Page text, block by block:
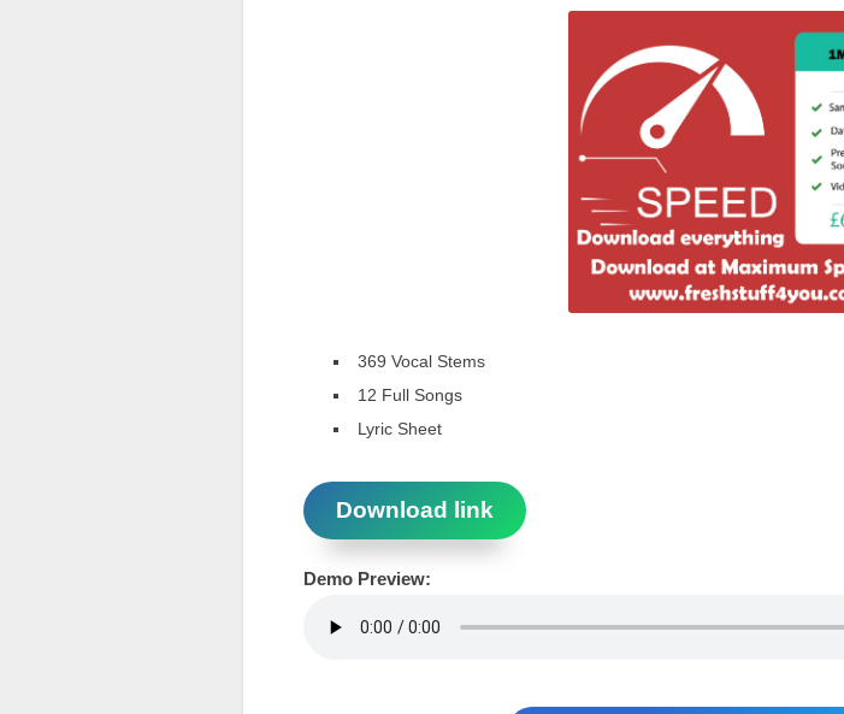
369 Vocal Stems
12 Full Songs
Lyric Sheet
Download link
Demo Preview: